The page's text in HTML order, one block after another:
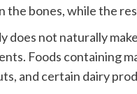
the bones, while the
does not naturally
Foods containing
and certain dairy